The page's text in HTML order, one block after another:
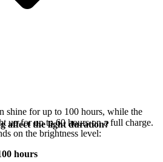
shine for up to 100 hours, while the
up for up to 60 hours on a full charge.
on the brightness level:
hours
affect the light duration?